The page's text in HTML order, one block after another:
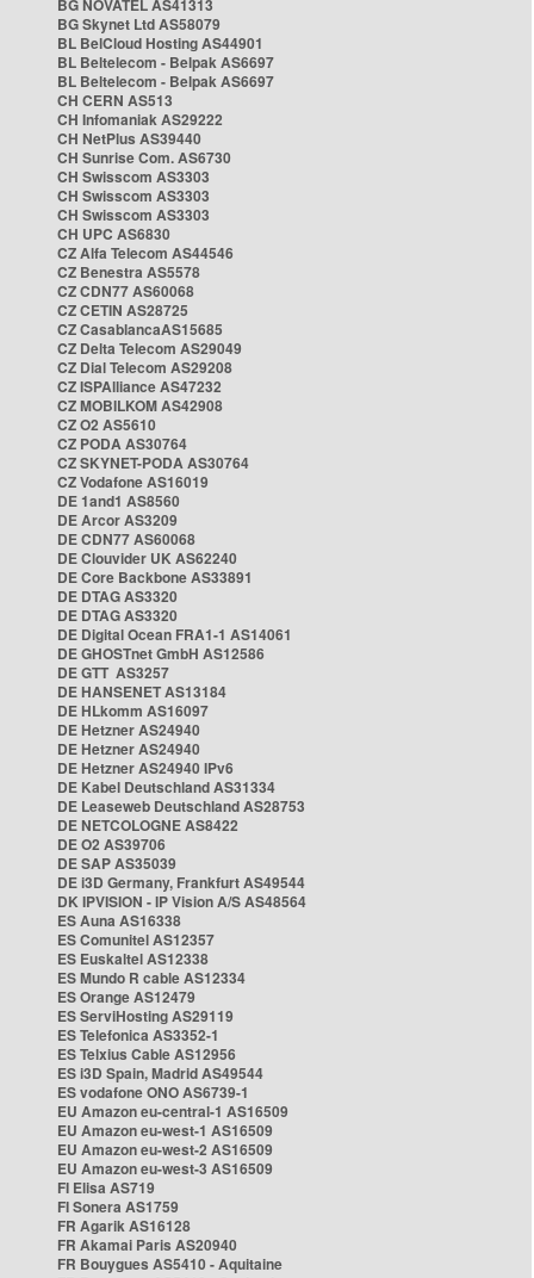
BG NOVATEL AS41313
BG Skynet Ltd AS58079
BL BelCloud Hosting AS44901
BL Beltelecom - Belpak AS6697
BL Beltelecom - Belpak AS6697
CH CERN AS513
CH Infomaniak AS29222
CH NetPlus AS39440
CH Sunrise Com. AS6730
CH Swisscom AS3303
CH Swisscom AS3303
CH Swisscom AS3303
CH UPC AS6830
CZ Alfa Telecom AS44546
CZ Benestra AS5578
CZ CDN77 AS60068
CZ CETIN AS28725
CZ CasablancaAS15685
CZ Delta Telecom AS29049
CZ Dial Telecom AS29208
CZ ISPAlliance AS47232
CZ MOBILKOM AS42908
CZ O2 AS5610
CZ PODA AS30764
CZ SKYNET-PODA AS30764
CZ Vodafone AS16019
DE 1and1 AS8560
DE Arcor AS3209
DE CDN77 AS60068
DE Clouvider UK AS62240
DE Core Backbone AS33891
DE DTAG AS3320
DE DTAG AS3320
DE Digital Ocean FRA1-1 AS14061
DE GHOSTnet GmbH AS12586
DE GTT AS3257
DE HANSENET AS13184
DE HLkomm AS16097
DE Hetzner AS24940
DE Hetzner AS24940
DE Hetzner AS24940 IPv6
DE Kabel Deutschland AS31334
DE Leaseweb Deutschland AS28753
DE NETCOLOGNE AS8422
DE O2 AS39706
DE SAP AS35039
DE i3D Germany, Frankfurt AS49544
DK IPVISION - IP Vision A/S AS48564
ES Auna AS16338
ES Comunitel AS12357
ES Euskaltel AS12338
ES Mundo R cable AS12334
ES Orange AS12479
ES ServiHosting AS29119
ES Telefonica AS3352-1
ES Telxius Cable AS12956
ES i3D Spain, Madrid AS49544
ES vodafone ONO AS6739-1
EU Amazon eu-central-1 AS16509
EU Amazon eu-west-1 AS16509
EU Amazon eu-west-2 AS16509
EU Amazon eu-west-3 AS16509
FI Elisa AS719
FI Sonera AS1759
FR Agarik AS16128
FR Akamai Paris AS20940
FR Bouygues AS5410 - Aquitaine